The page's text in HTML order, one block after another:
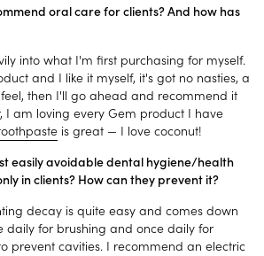
oral care for clients? And how has
into what I'm first purchasing for myself.
and I like it myself, it's got no nasties, a
then I'll go ahead and recommend it
I am loving every Gem product I have
is great — I love coconut!
easily avoidable dental hygiene/health
in clients? How can they prevent it?
decay is quite easy and comes down
daily for brushing and once daily for
prevent cavities. I recommend an electric